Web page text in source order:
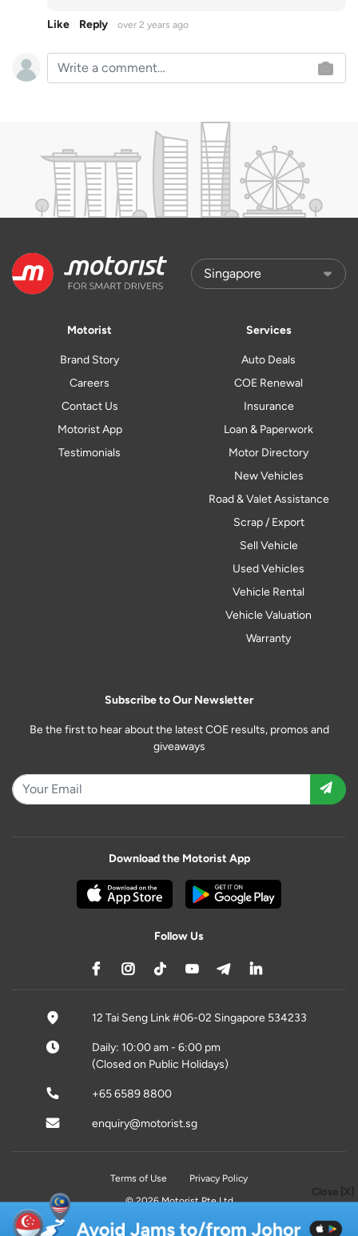
Like Reply over 2 years ago
Close [X]
Motorist
Brand Story
Careers
Contact Us
Motorist App
Testimonials
Services
Auto Deals
COE Renewal
Insurance
Loan & Paperwork
Motor Directory
New Vehicles
Road & Valet Assistance
Scrap / Export
Sell Vehicle
Used Vehicles
Vehicle Rental
Vehicle Valuation
Warranty
Subscribe to Our Newsletter
Be the first to hear about the latest COE results, promos and
giveaways
Download the Motorist App
Follow Us
12 Tai Seng Link #06-02 Singapore 534233
Daily: 10:00 am - 6:00 pm
(Closed on Public Holidays)
+65 6589 8800
enquiry@motorist.sg
Terms of Use
Privacy Policy
© 2026 Motorist Pte Ltd